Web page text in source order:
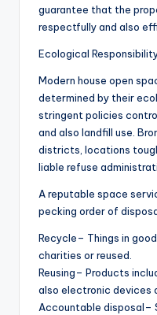
guarantee that the
respectfully and also
Ecological
Modern house open
determined by their
stringent policies
and also landfill use.
districts, locations
liable refuse
A reputable space
pecking order of
Recycle– Things in
charities or reused.
Reusing– Products
also electronic devices
Accountable disposal–